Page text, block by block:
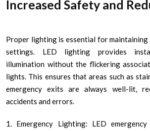
Increased Safety and
Proper lighting is essential for
settings. LED lighting provides
illumination without the flickering
lights. This ensures that areas such as
emergency exits are always well-lit,
accidents and errors.
1. Emergency Lighting: LED